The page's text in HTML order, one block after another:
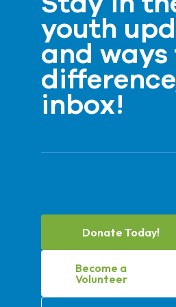
youth
and
inbox!
Donate Today!
Become a
Volunteer